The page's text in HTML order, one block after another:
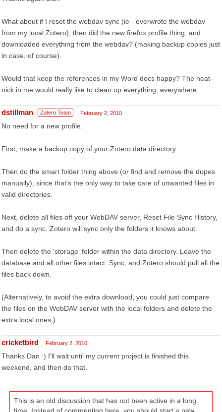
What about if I reset the webdav sync (ie - overwrote the webdav
from my local Zotero), then did the new firefox profile thing, and
downloaded everything from the webdav? (making backup copies just
in case, of course).
Would that keep the references in my Word docs happy? The neat-
nick in me would really like to clean up everything, everywhere.
dstillman Zotero Team February 2, 2010
No need for a new profile.
First, make a backup copy of your Zotero data directory.
Then do the smart folder thing above (or find and remove the dupes
manually), since that's the only way to take care of unwanted files in
valid directories.
Next, delete all files off your WebDAV server, Reset File Sync History,
and do a sync. Zotero will sync only the folders it knows about.
Then delete the 'storage' folder within the data directory. Leave the
database and all other files intact. Sync, and Zotero should pull all the
files back down.
(Alternatively, to avoid the extra download, you could just compare
the files on the WebDAV server with the local folders and delete the
extra local ones.)
cricketbird February 2, 2010
Thanks Dan :) I'll wait until my current project is finished this
weekend, and then do that.
This is an old discussion that has not been active in a long